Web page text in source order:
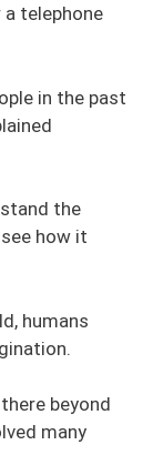
a telephone
in the past
the
how it
humans
beyond
many